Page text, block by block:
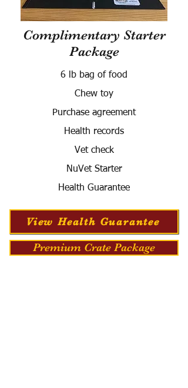
Complimentary Starter
Package
6 lb bag of food
Chew toy
Purchase agreement
Health records
Vet check
NuVet Starter
Health Guarantee
View Health Guarantee
Premium Crate Package